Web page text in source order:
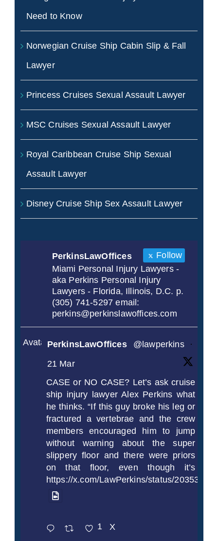
Need to Know
Norwegian Cruise Ship Cabin Slip & Fall
Lawyer
Princess Cruises Sexual Assault Lawyer
MSC Cruises Sexual Assault Lawyer
Royal Caribbean Cruise Ship Sexual
Assault Lawyer
Disney Cruise Ship Sex Assault Lawyer
PerkinsLawOffices
Follow
Miami Personal Injury Lawyers -
aka Perkins Personal Injury
Lawyers - Florida, Illinois, D.C. p.
(305) 741-5297 email:
perkins@perkinslawoffices.com
AvatarPerkinsLawOffices @lawperkins
·
21 Mar
CASE or NO CASE? Let’s ask cruise
ship injury lawyer Alex Perkins what
he thinks. “If this guy broke his leg or
fractured a vertebrae and the crew
members encouraged him to jump
without warning about the super
slippery floor and there were priors
on that floor, even though it’s
https://x.com/LawPerkins/status/
1 X